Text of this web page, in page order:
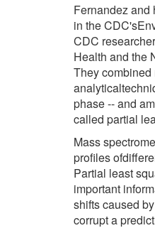
Fernandez and
in the
CDC
Health and the
They combined
phase -- and
called partial
Mass
profiles
Partial least
important
shifts caused
corrupt a